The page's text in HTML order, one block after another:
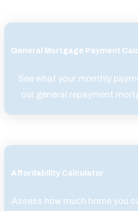
General Mortgage Payment
See what your monthly
our general repayment
Affordability Calculator
Assess how much home you